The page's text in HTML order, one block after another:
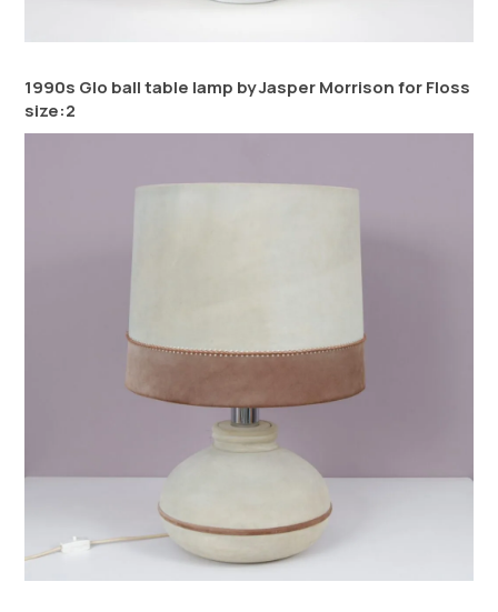
1990s Glo ball table lamp by Jasper Morrison for Floss
size:2